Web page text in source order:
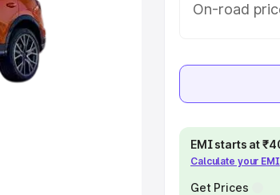
Cars
On-road
EMI starts at
Calculate your EMI
Get Prices